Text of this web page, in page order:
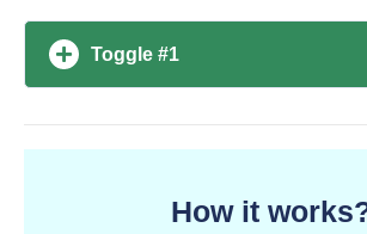
Toggle #1
How it